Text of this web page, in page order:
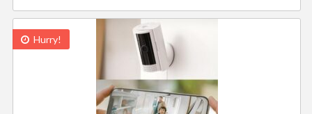
Hurry!